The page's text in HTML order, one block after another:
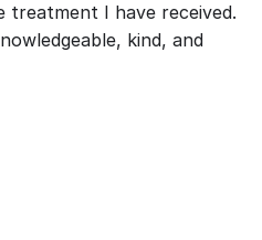
treatment I have received.
kind, and